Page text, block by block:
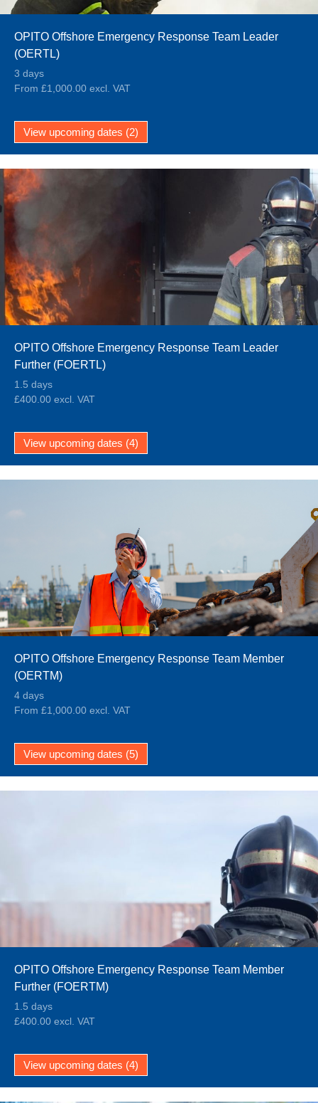
OPITO Offshore Emergency Response Team Leader
(OERTL)
3 days
From £1,000.00 excl. VAT
View upcoming dates (2)
OPITO Offshore Emergency Response Team Leader
Further (FOERTL)
1.5 days
£400.00 excl. VAT
View upcoming dates (4)
OPITO Offshore Emergency Response Team Member
(OERTM)
4 days
From £1,000.00 excl. VAT
View upcoming dates (5)
OPITO Offshore Emergency Response Team Member
Further (FOERTM)
1.5 days
£400.00 excl. VAT
View upcoming dates (4)